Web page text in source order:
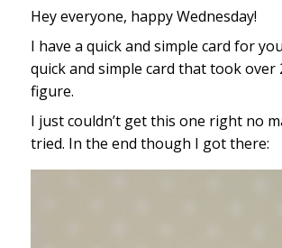
Hey everyone, happy Wednesday!
I have a quick and simple card for
quick and simple card that took over
figure.
I just couldn’t get this one right no
tried. In the end though I got there: